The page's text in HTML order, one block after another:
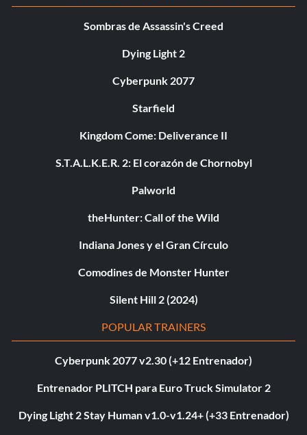
Sombras de Assassin's Creed
Dying Light 2
Cyberpunk 2077
Starfield
Kingdom Come: Deliverance II
S.T.A.L.K.E.R. 2: El corazón de Chornobyl
Palworld
theHunter: Call of the Wild
Indiana Jones y el Gran Círculo
Comodines de Monster Hunter
Silent Hill 2 (2024)
POPULAR TRAINERS
Cyberpunk 2077 v2.30 (+12 Entrenador)
Entrenador PLITCH para Euro Truck Simulator 2
Dying Light 2 Stay Human v1.0-v1.24+ (+33 Entrenador)